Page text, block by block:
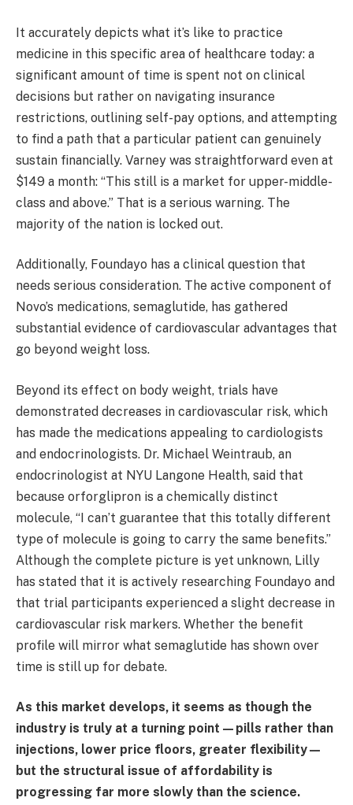
It accurately depicts what it’s like to practice
medicine in this specific area of healthcare today: a
significant amount of time is spent not on clinical
decisions but rather on navigating insurance
restrictions, outlining self-pay options, and attempting
to find a path that a particular patient can genuinely
sustain financially. Varney was straightforward even at
$149 a month: “This still is a market for upper-middle-
class and above.” That is a serious warning. The
majority of the nation is locked out.
Additionally, Foundayo has a clinical question that
needs serious consideration. The active component of
Novo’s medications, semaglutide, has gathered
substantial evidence of cardiovascular advantages that
go beyond weight loss.
Beyond its effect on body weight, trials have
demonstrated decreases in cardiovascular risk, which
has made the medications appealing to cardiologists
and endocrinologists. Dr. Michael Weintraub, an
endocrinologist at NYU Langone Health, said that
because orforglipron is a chemically distinct
molecule, “I can’t guarantee that this totally different
type of molecule is going to carry the same benefits.”
Although the complete picture is yet unknown, Lilly
has stated that it is actively researching Foundayo and
that trial participants experienced a slight decrease in
cardiovascular risk markers. Whether the benefit
profile will mirror what semaglutide has shown over
time is still up for debate.
As this market develops, it seems as though the
industry is truly at a turning point—pills rather than
injections, lower price floors, greater flexibility—
but the structural issue of affordability is
progressing far more slowly than the science.